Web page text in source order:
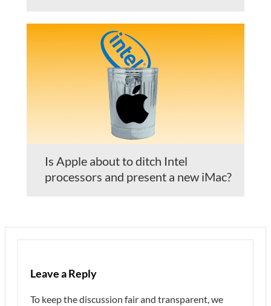
Is Apple about to ditch Intel
processors and present a new iMac?
Leave a Reply
To keep the discussion fair and transparent, we